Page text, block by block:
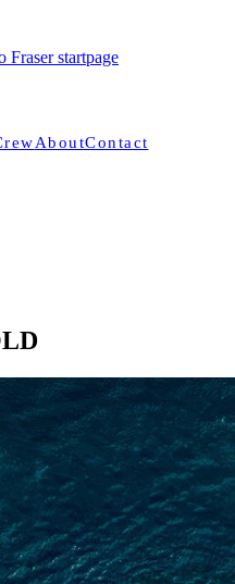
Fraser startpage
AboutContact